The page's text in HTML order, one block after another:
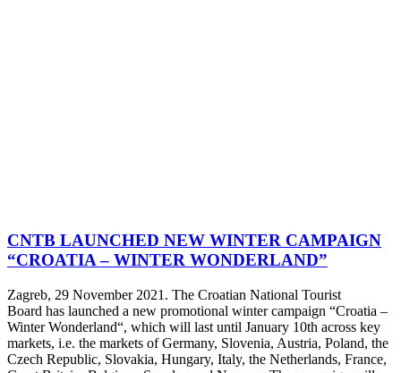
CNTB LAUNCHED NEW WINTER CAMPAIGN
“CROATIA – WINTER WONDERLAND”
Zagreb, 29 November 2021. The Croatian National Tourist
Board has launched a new promotional winter campaign “Croatia –
Winter Wonderland“, which will last until January 10th across key
markets, i.e. the markets of Germany, Slovenia, Austria, Poland, the
Czech Republic, Slovakia, Hungary, Italy, the Netherlands, France,